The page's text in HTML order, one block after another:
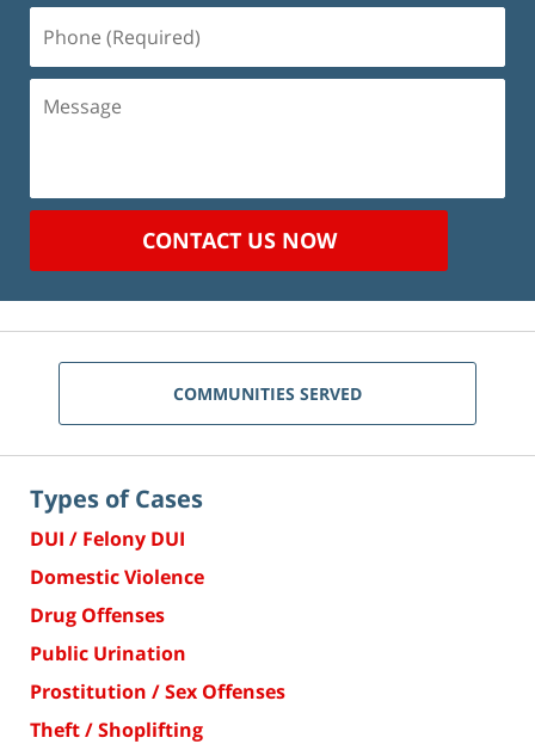
(Required)
Message
CONTACT US NOW
COMMUNITIES SERVED
Types of Cases
DUI / Felony DUI
Domestic Violence
Drug Offenses
Public Urination
Prostitution / Sex Offenses
Theft / Shoplifting